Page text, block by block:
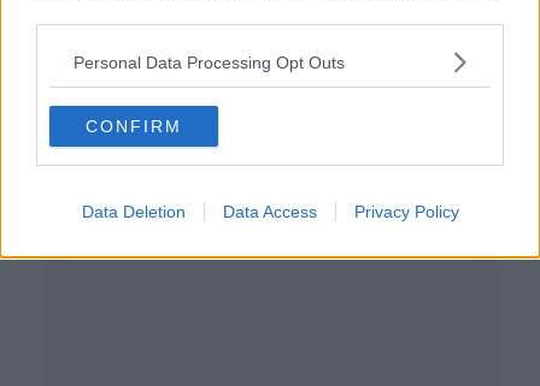
Personal Data Processing Opt Outs
CONFIRM
Data Deletion Data Access Privacy Policy
Advertisement